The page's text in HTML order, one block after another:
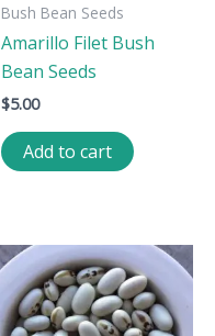
Bush Bean Seeds
Amarillo Filet Bush
Bean Seeds
$5.00
Add to cart